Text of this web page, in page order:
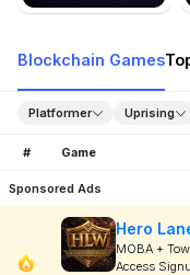
Blockchain Games
Platformer Uprising
# Game
Sponsored Ads
Hero
MOBA +
Access